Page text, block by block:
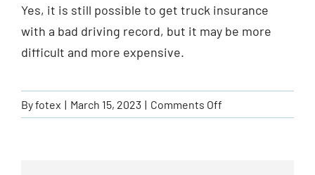
Testimonials
Agent Access
File A Claim
Yes, it is still possible to get truck insurance
with a bad driving record, but it may be more
difficult and more expensive.
Byfotex | March 15, 2023 | Comments Off
Can